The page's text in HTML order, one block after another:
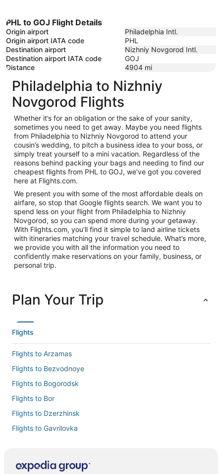
PHL to GOJ Flight Details
Origin airport
Philadelphia Intl.
Origin airport IATA code
PHL
Destination airport
Nizhniy Novgorod Intl.
Destination airport IATA code
GOJ
Distance
4904 mi
Philadelphia to Nizhniy
Novgorod Flights
Whether it’s for an obligation or the sake of your sanity,
sometimes you need to get away. Maybe you need flights
from Philadelphia to Nizhniy Novgorod to attend your
cousin’s wedding, to pitch a business idea to your boss, or
simply treat yourself to a mini vacation. Regardless of the
reasons behind packing your bags and needing to find our
cheapest flights from PHL to GOJ, we’ve got you covered
here at Flights.com.
We present you with some of the most affordable deals on
airfare, so stop that Google flights search. We want you to
spend less on your flight from Philadelphia to Nizhniy
Novgorod, so you can spend more during your getaway.
With Flights.com, you’ll find it simple to land airline tickets
with itineraries matching your travel schedule. What’s more,
we provide you with all the information you need to
confidently make reservations on your family, business, or
personal trip.
Plan Your Trip
Flights
Flights to Arzamas
Flights to Bezvodnoye
Flights to Bogorodsk
Flights to Bor
Flights to Dzerzhinsk
Flights to Gavrilovka